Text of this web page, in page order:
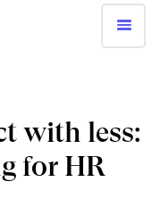
with less:
for HR